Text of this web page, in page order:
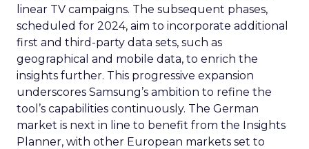
linear TV campaigns. The subsequent phases,
scheduled for 2024, aim to incorporate additional
first and third-party data sets, such as
geographical and mobile data, to enrich the
insights further. This progressive expansion
underscores Samsung’s ambition to refine the
tool’s capabilities continuously. The German
market is next in line to benefit from the Insights
Planner, with other European markets set to